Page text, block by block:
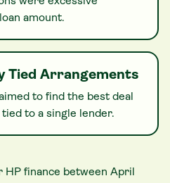
amount.
Tied Arrangements
to find the best deal
to a single lender.
HP finance between April